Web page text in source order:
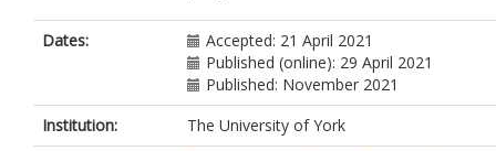
Dates:
Accepted: 21 April 2021
Published (online): 29 April 2021
Published: November 2021
Institution:
The University of York